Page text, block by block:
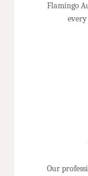
Flamingo
Our